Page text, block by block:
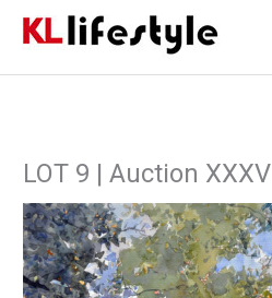
LOT 9 | Auction XXXV